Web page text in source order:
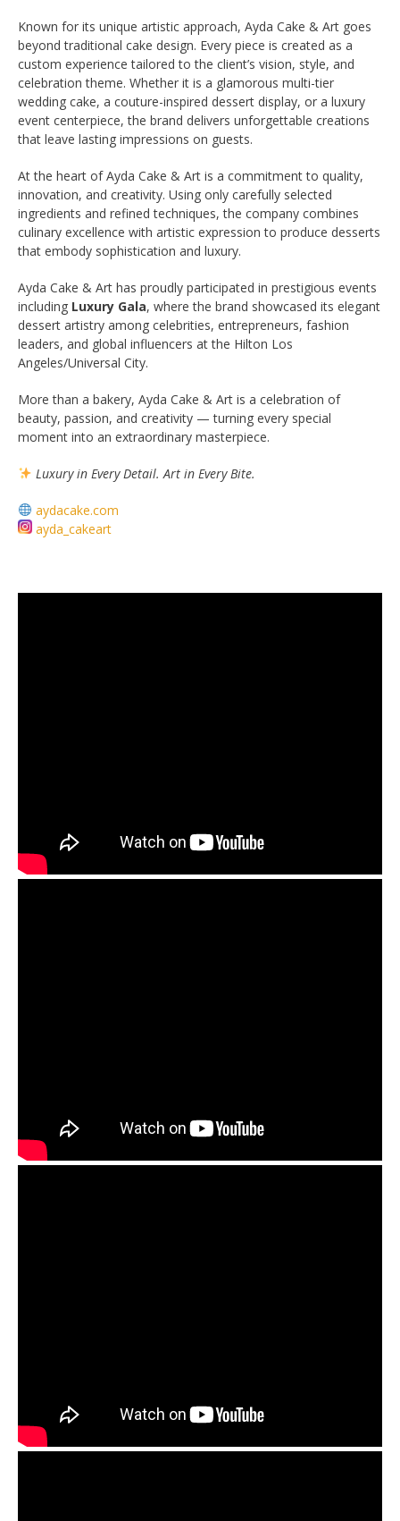
Known for its unique artistic approach, Ayda Cake & Art goes
beyond traditional cake design. Every piece is created as a
custom experience tailored to the client’s vision, style, and
celebration theme. Whether it is a glamorous multi-tier
wedding cake, a couture-inspired dessert display, or a luxury
event centerpiece, the brand delivers unforgettable creations
that leave lasting impressions on guests.
At the heart of Ayda Cake & Art is a commitment to quality,
innovation, and creativity. Using only carefully selected
ingredients and refined techniques, the company combines
culinary excellence with artistic expression to produce desserts
that embody sophistication and luxury.
Ayda Cake & Art has proudly participated in prestigious events
including Luxury Gala, where the brand showcased its elegant
dessert artistry among celebrities, entrepreneurs, fashion
leaders, and global influencers at the Hilton Los
Angeles/Universal City.
More than a bakery, Ayda Cake & Art is a celebration of
beauty, passion, and creativity — turning every special
moment into an extraordinary masterpiece.
Luxury in Every Detail. Art in Every Bite.
aydacake.com
ayda_cakeart